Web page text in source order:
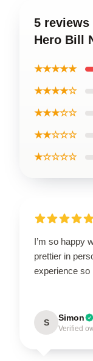
5 reviews
Hero Bill
★★★★★
★★★★☆
★★★☆☆
★★☆☆☆
★☆☆☆☆
I’m so happy
prettier in
experience so
S Simon
Verified